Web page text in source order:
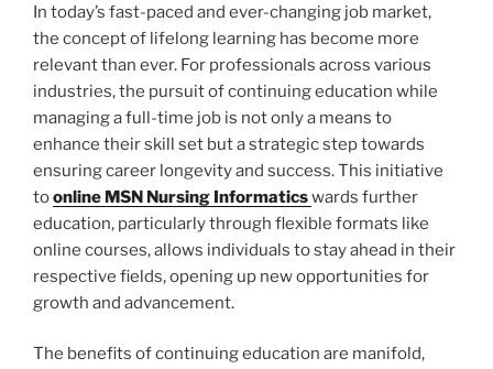
In today’s fast-paced and ever-changing job market,
the concept of lifelong learning has become more
relevant than ever. For professionals across various
industries, the pursuit of continuing education while
managing a full-time job is not only a means to
enhance their skill set but a strategic step towards
ensuring career longevity and success. This initiative
toonline MSN Nursing Informaticswards further
education, particularly through flexible formats like
online courses, allows individuals to stay ahead in their
respective fields, opening up new opportunities for
growth and advancement.
The benefits of continuing education are manifold,